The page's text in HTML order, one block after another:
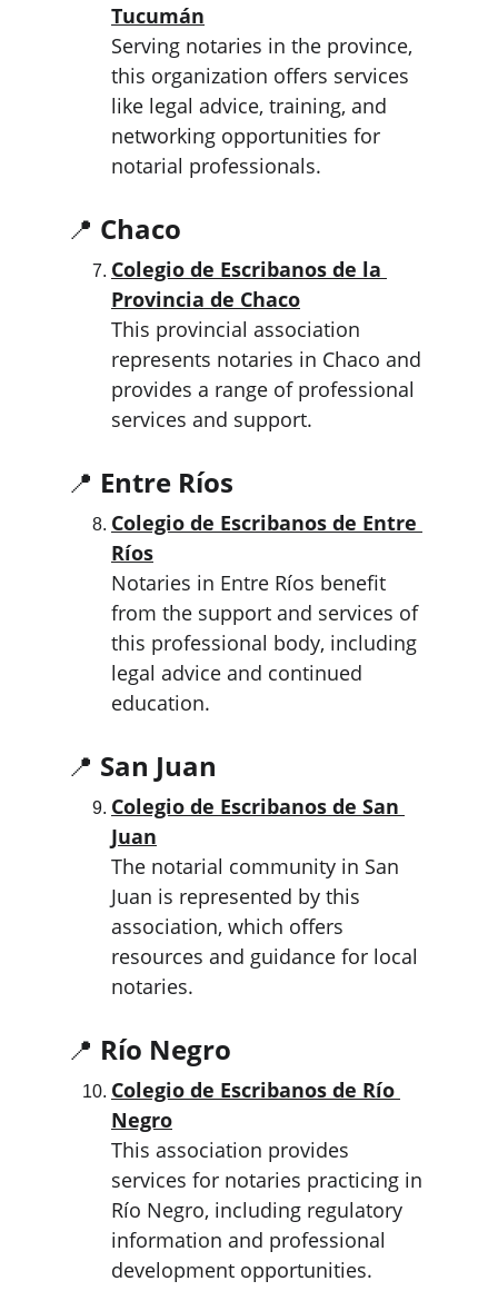
Tucumán
Serving notaries in the province,
this organization offers services
like legal advice, training, and
networking opportunities for
notarial professionals.
📍 Chaco
Colegio de Escribanos de la
Provincia de Chaco
This provincial association
represents notaries in Chaco and
provides a range of professional
services and support.
📍 Entre Ríos
Colegio de Escribanos de Entre
Ríos
Notaries in Entre Ríos benefit
from the support and services of
this professional body, including
legal advice and continued
education.
📍 San Juan
Colegio de Escribanos de San
Juan
The notarial community in San
Juan is represented by this
association, which offers
resources and guidance for local
notaries.
📍 Río Negro
Colegio de Escribanos de Río
Negro
This association provides
services for notaries practicing in
Río Negro, including regulatory
information and professional
development opportunities.